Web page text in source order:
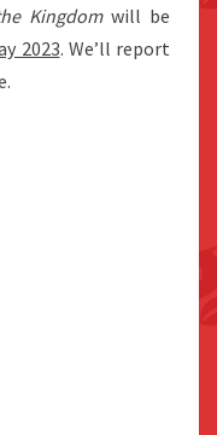
Kingdomwill be
2023. We’ll report